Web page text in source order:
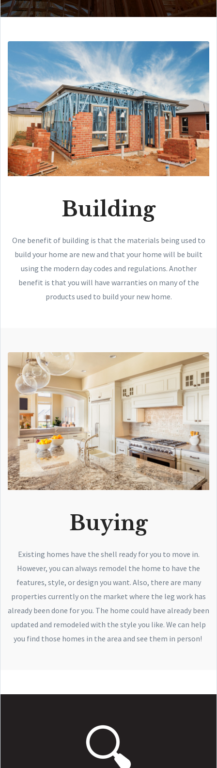
Building
One benefit of building is that the materials being used to
build your home are new and that your home will be built
using the modern day codes and regulations. Another
benefit is that you will have warranties on many of the
products used to build your new home.
Buying
Existing homes have the shell ready for you to move in.
However, you can always remodel the home to have the
features, style, or design you want. Also, there are many
properties currently on the market where the leg work has
already been done for you. The home could have already been
updated and remodeled with the style you like. We can help
you find those homes in the area and see them in person!